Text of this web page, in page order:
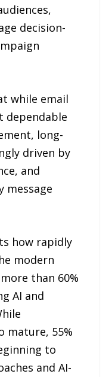
decision-
while email
dependable
long-
driven by
and
message
how rapidly
modern
than 60%
AI and
mature, 55%
to
and AI-